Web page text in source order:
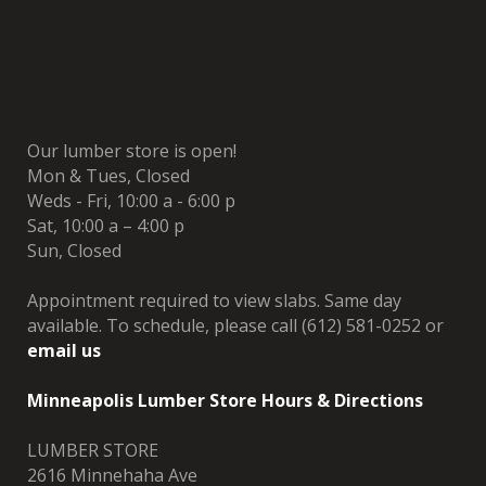
Our lumber store is open!
Mon & Tues, Closed
Weds - Fri, 10:00 a - 6:00 p
Sat, 10:00 a – 4:00 p
Sun, Closed
Appointment required to view slabs. Same day
available. To schedule, please call (612) 581-0252 or
email us
Minneapolis Lumber Store Hours & Directions
LUMBER STORE
2616 Minnehaha Ave